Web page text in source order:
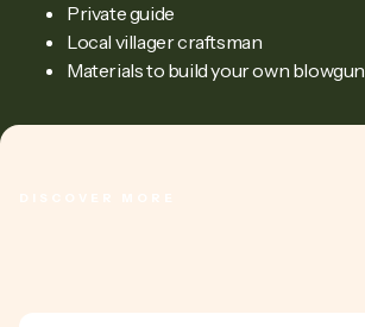
Private guide
Local villager craftsman
Materials to build your own blowgun